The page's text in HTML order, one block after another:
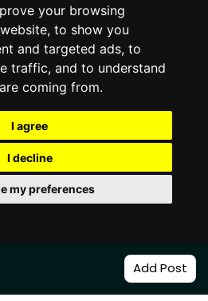
your browsing
to show you
and targeted ads, to
traffic, and to understand
coming from.
I agree
I decline
my preferences
Add Post